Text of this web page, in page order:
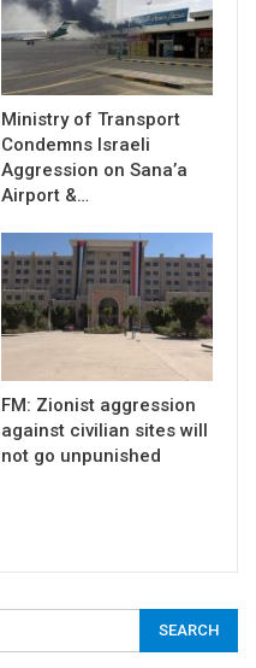
Ministry of Transport
Condemns Israeli
Aggression on Sana’a
Airport &…
FM: Zionist aggression
against civilian sites will
not go unpunished